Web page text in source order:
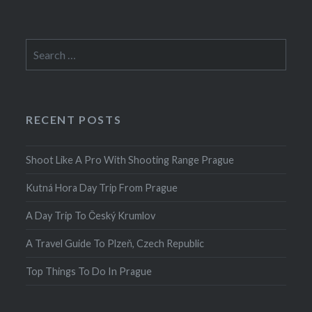
for:
RECENT POSTS
Shoot Like A Pro With Shooting Range Prague
Kutná Hora Day Trip From Prague
A Day Trip To Český Krumlov
A Travel Guide To Plzeň, Czech Republic
Top Things To Do In Prague